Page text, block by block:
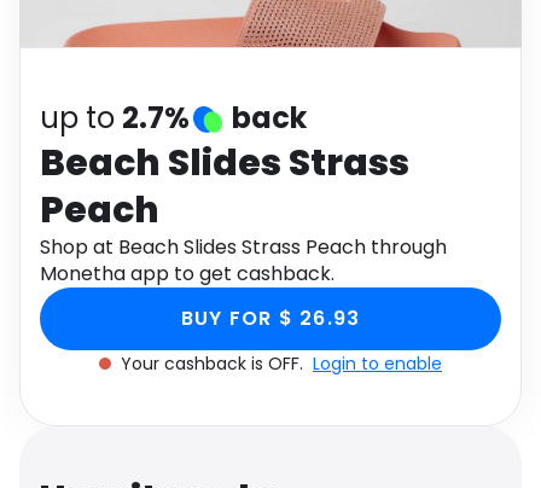
Health
up to 2.7% back
Beach Slides Strass
Peach
Shop at Beach Slides Strass Peach through
Monetha app to get cashback.
BUY FOR $ 26.93
Your cashback is OFF. Login to enable